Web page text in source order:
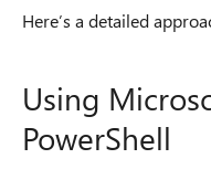
Here’s a detailed
Using
PowerShell